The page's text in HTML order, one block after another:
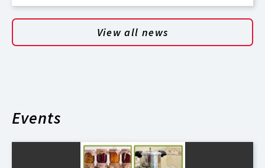
View all news
Events